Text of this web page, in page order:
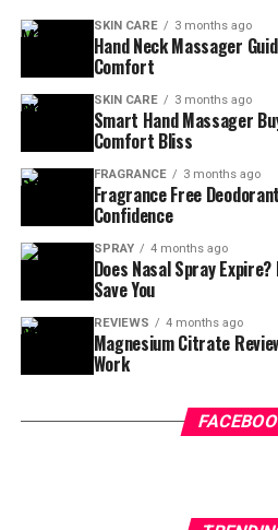
Ever notice how a simple warm
whole body feel lighter? Almost
away with every sip? That’s the
drinks.
If you’re feeling overwhelmed,
drained, calming beverages can
down naturally. The right drink
support better sleep, and bring
back into balance.
Let’s explore the best relaxing
☕
SKIN CARE 3 months ago
Hand Neck Massager
Comfort
SKIN CARE 3 months ago
Smart Hand Massager
Comfort Bliss
FRAGRANCE 3 months ago
Fragrance Free
Confidence
SPRAY 4 months ago
Does Nasal Spray
Save You
REVIEWS 4 months ago
Magnesium Citrate
Work